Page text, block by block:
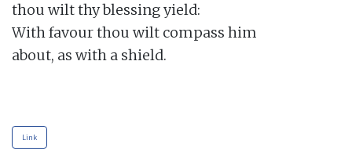
thou wilt thy blessing yield:
With favour thou wilt compass him
about, as with a shield.
Link